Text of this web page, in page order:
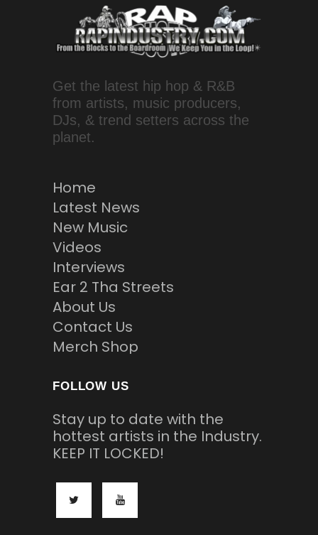
Get the latest hip hop & R&B
from artists, music producers,
DJs, & trend setters across the
planet.
Home
Latest News
New Music
Videos
Interviews
Ear 2 Tha Streets
About Us
Contact Us
Merch Shop
FOLLOW US
Stay up to date with the
hottest artists in the Industry.
KEEP IT LOCKED!